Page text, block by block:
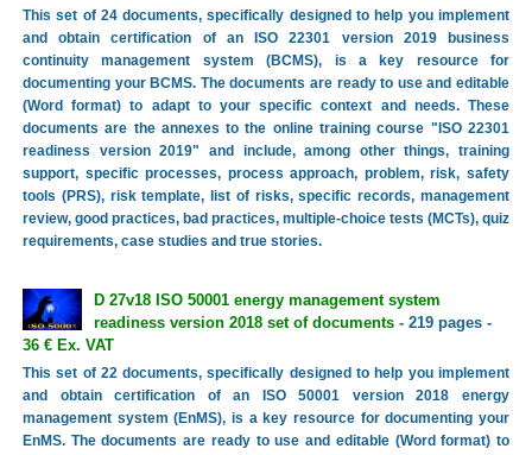
This set of 24 documents, specifically designed to help you implement
and obtain certification of an ISO 22301 version 2019 business
continuity management system (BCMS), is a key resource for
documenting your BCMS. The documents are ready to use and editable
(Word format) to adapt to your specific context and needs. These
documents are the annexes to the online training course "ISO 22301
readiness version 2019" and include, among other things, training
support, specific processes, process approach, problem, risk, safety
tools (PRS), risk template, list of risks, specific records, management
review, good practices, bad practices, multiple-choice tests (MCTs), quiz
requirements, case studies and true stories.
D 27v18 ISO 50001 energy management system
readiness version 2018 set of documents- 219 pages -
36 € Ex. VAT
This set of 22 documents, specifically designed to help you implement
and obtain certification of an ISO 50001 version 2018 energy
management system (EnMS), is a key resource for documenting your
EnMS. The documents are ready to use and editable (Word format) to